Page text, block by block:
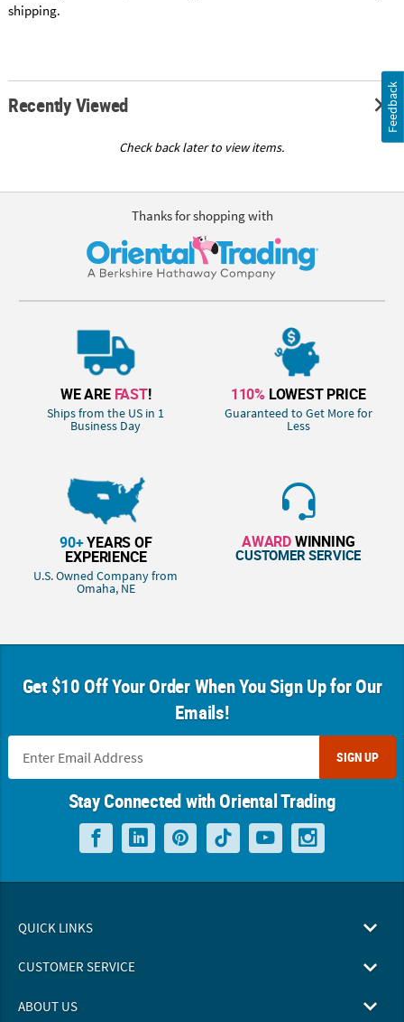
shipping.
Recently Viewed
Check back later to view items.
Thanks for shopping with
WE ARE FAST!
Ships from the US in 1
Business Day
110% LOWEST PRICE
Guaranteed to Get More for
Less
90+YEARS OF
EXPERIENCE
U.S. Owned Company from
Omaha, NE
AWARDWINNING
CUSTOMER SERVICE
Get $10 Off Your Order When You Sign Up for Our
Emails!
SIGN UP
Stay Connected with Oriental Trading
QUICK LINKS
CUSTOMER SERVICE
ABOUT US
Feedback